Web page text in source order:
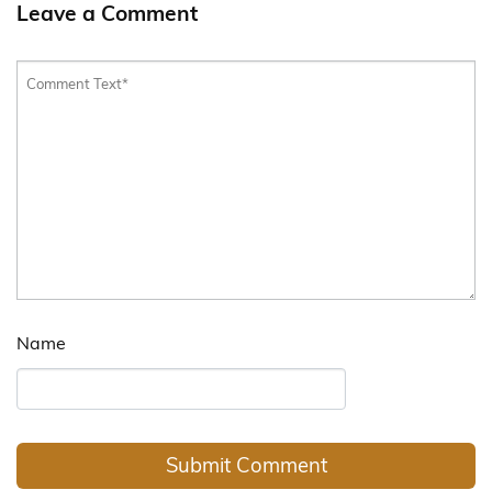
Leave a Comment
Name